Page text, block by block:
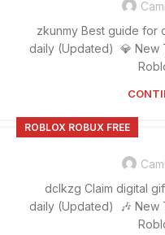
zkunmy Best guide for
daily (Updated) 💎 New
ROBLOX ROBUX FREE
dclkzg Claim digital
daily (Updated) 🎶 New